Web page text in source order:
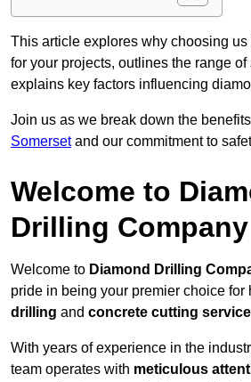
This article explores why choosing
for your projects, outlines the range of
explains key factors influencing
Join us as we break down the
Somersetand our commitment to
Welcome to
Drilling Company
Welcome to Diamond Drilling
pride in being your premier choice for
drilling and concrete cutting
With years of experience in the
team operates with meticulous